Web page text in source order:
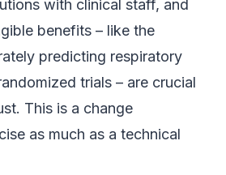
with clinical staff, and
benefits – like the
predicting respiratory
trials – are crucial
This is a change
as much as a technical